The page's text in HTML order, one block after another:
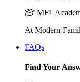
MFL
At Modern
FAQs
Find Your